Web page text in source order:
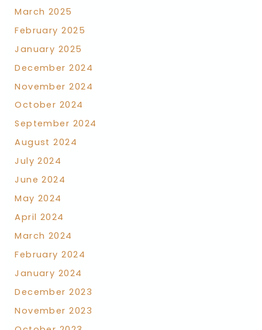
March 2025
February 2025
January 2025
December 2024
November 2024
October 2024
September 2024
August 2024
July 2024
June 2024
May 2024
April 2024
March 2024
February 2024
January 2024
December 2023
November 2023